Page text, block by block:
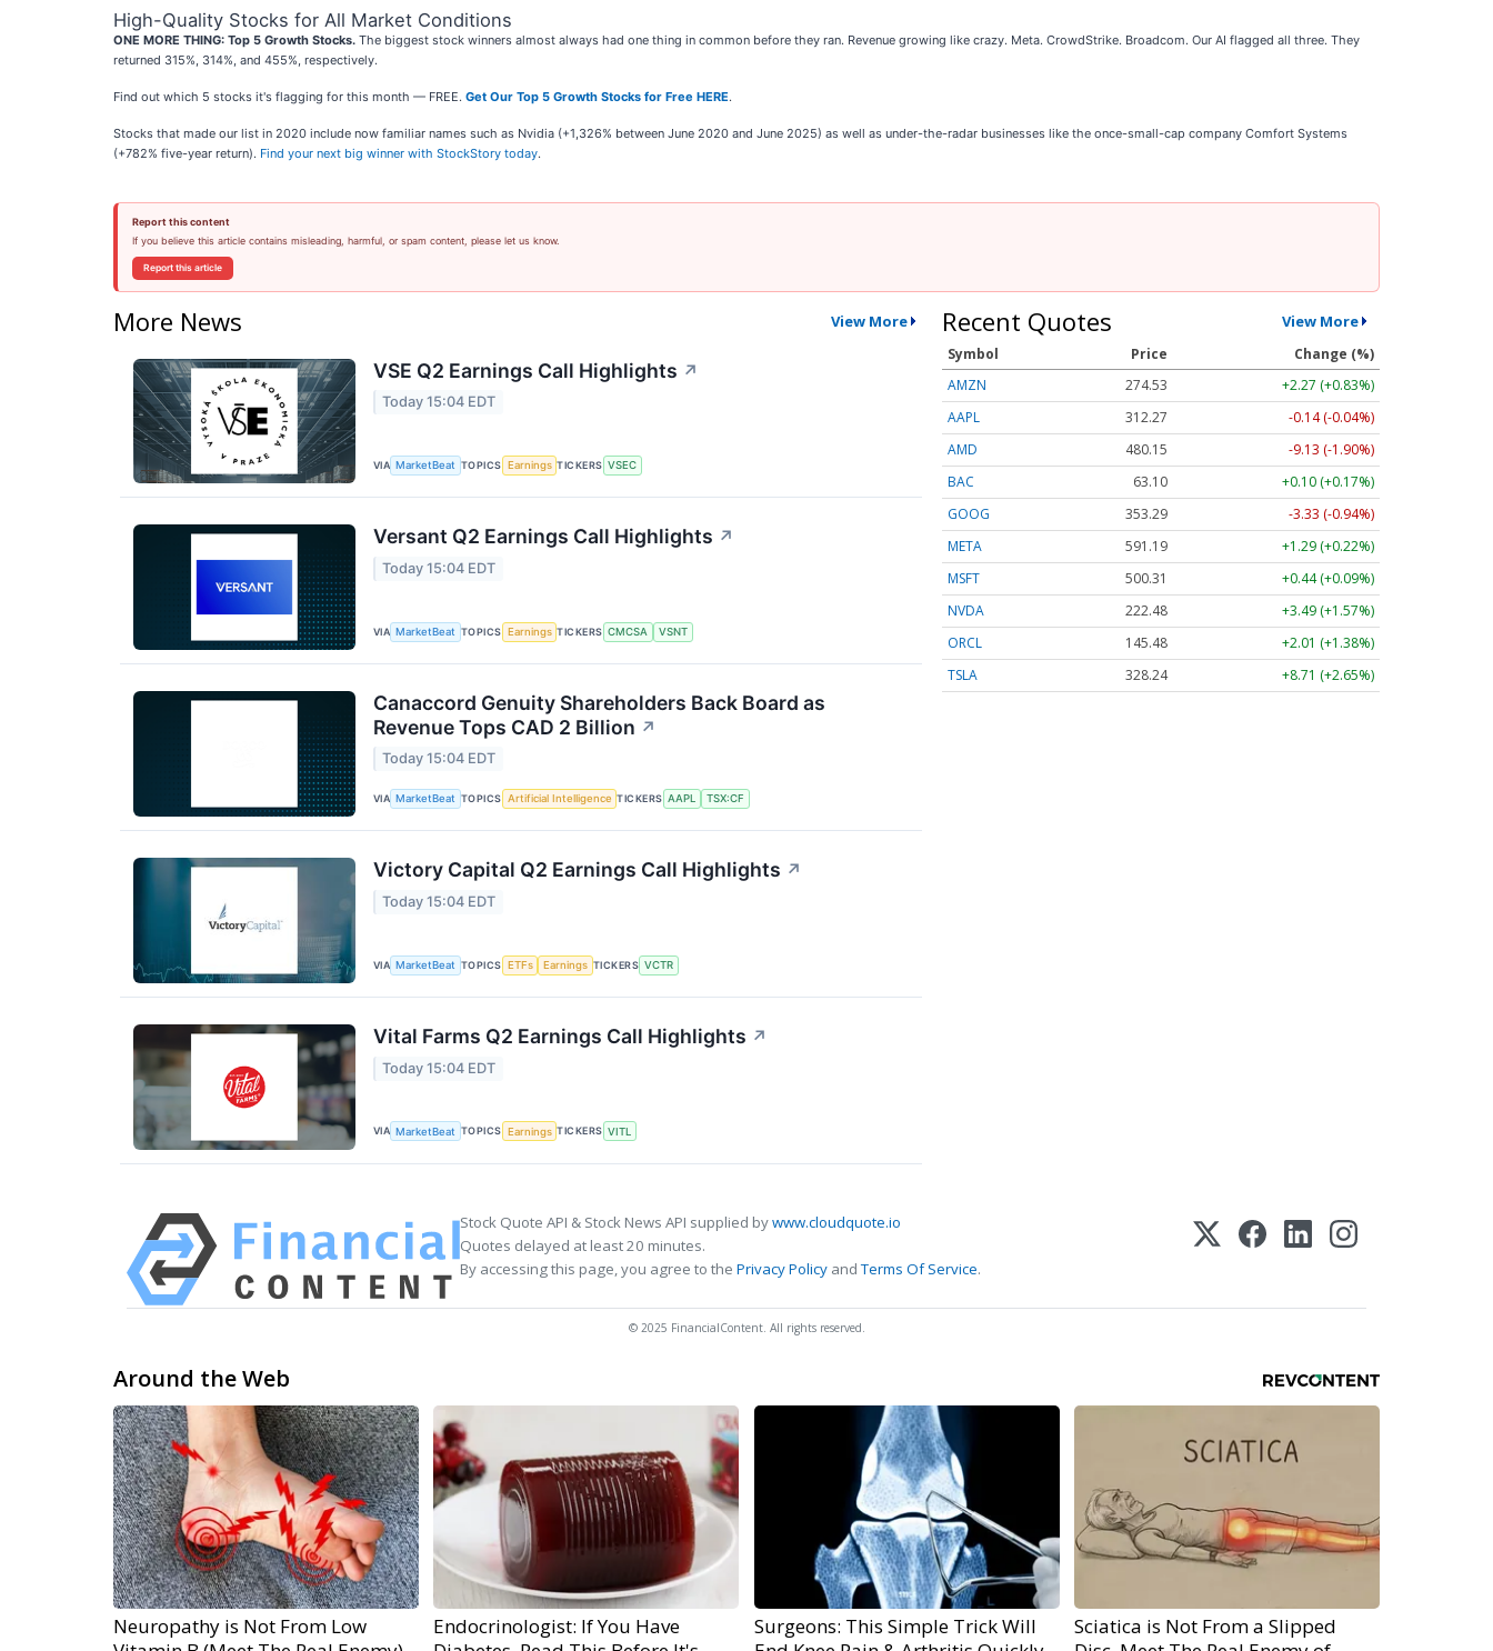
High-Quality Stocks for All Market Conditions
ONE MORE THING: Top 5 Growth Stocks. The biggest stock winners almost always had one thing in common before they ran. Revenue growing like crazy. Meta. CrowdStrike. Broadcom. Our AI flagged all three. They
returned 315%, 314%, and 455%, respectively.
Find out which 5 stocks it's flagging for this month — FREE. Get Our Top 5 Growth Stocks for Free HERE.
Stocks that made our list in 2020 include now familiar names such as Nvidia (+1,326% between June 2020 and June 2025) as well as under-the-radar businesses like the once-small-cap company Comfort Systems
(+782% five-year return). Find your next big winner with StockStory today.
Report this content
If you believe this article contains misleading, harmful, or spam content, please let us know.
Report this article
More News View More
VSE Q2 Earnings Call Highlights ↗
Today 15:04 EDT
VIA MarketBeat TOPICS Earnings TICKERS VSEC
Versant Q2 Earnings Call Highlights ↗
Today 15:04 EDT
VIA MarketBeat TOPICS Earnings TICKERS CMCSA VSNT
Canaccord Genuity Shareholders Back Board as
Revenue Tops CAD 2 Billion ↗
Today 15:04 EDT
VIA MarketBeat TOPICS Artificial Intelligence TICKERS AAPL TSX:CF
Victory Capital Q2 Earnings Call Highlights ↗
Today 15:04 EDT
VIA MarketBeat TOPICS ETFs Earnings TICKERS VCTR
Vital Farms Q2 Earnings Call Highlights ↗
Today 15:04 EDT
VIA MarketBeat TOPICS Earnings TICKERS VITL
Recent Quotes View More
Symbol Price
Change (%)
AMZN
274.53
+2.27 (+0.83%)
AAPL
312.27
-0.14 (-0.04%)
AMD
480.15
-9.13 (-1.90%)
BAC
63.10
+0.10 (+0.17%)
GOOG
353.29
-3.33 (-0.94%)
META
591.19
+1.29 (+0.22%)
MSFT
500.31
+0.44 (+0.09%)
NVDA
222.48
+3.49 (+1.57%)
ORCL
145.48
+2.01 (+1.38%)
TSLA
328.24 +8.71 (+2.65%)
Stock Quote API & Stock News API supplied bywww.cloudquote.io
Quotes delayed at least 20 minutes.
By accessing this page, you agree to the Privacy Policy andTerms Of Service.
© 2025 FinancialContent. All rights reserved.
Around the Web
Neuropathy is Not From Low
Endocrinologist: If You Have
Surgeons: This Simple Trick Will
Sciatica is Not From a Slipped